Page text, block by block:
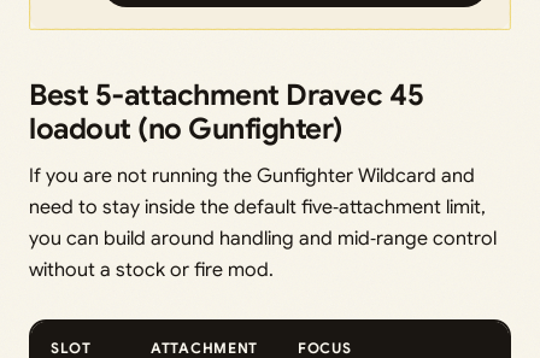
Best 5‑attachment Dravec 45
loadout (no Gunfighter)
If you are not running the Gunfighter Wildcard and
need to stay inside the default five‑attachment limit,
you can build around handling and mid‑range control
without a stock or fire mod.
SLOT ATTACHMENT FOCUS